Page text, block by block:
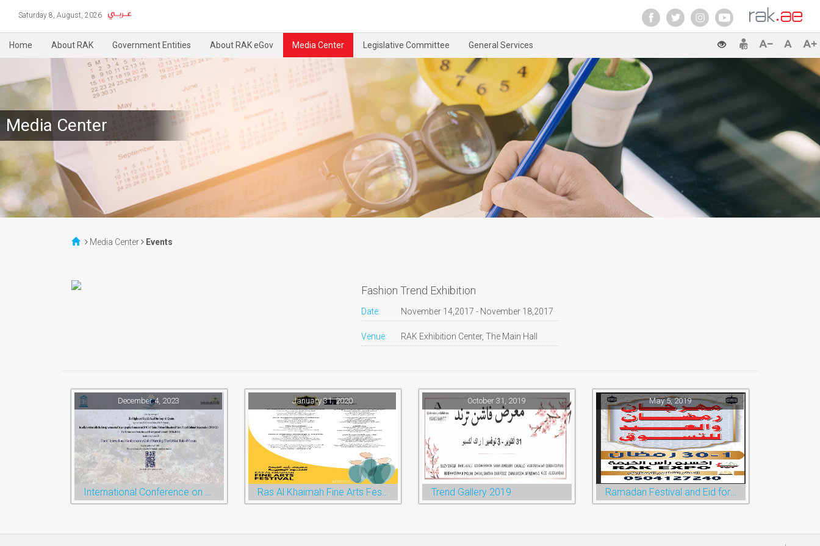
Saturday 8, August, 2026
Home About RAK Government Entities About RAK eGov Media Center Legislative Committee General Services
Media Center
Media Center Events
Fashion Trend Exhibition
Date: November 14,2017 - November 18,2017
Venue: RAK Exhibition Center, The Main Hall
December 4, 2023
International Conference on Global Warming
January 31, 2020
Ras Al Khaimah Fine Arts Festival 2020
October 31, 2019
Trend Gallery 2019
May 5, 2019
Ramadan Festival and Eid for Shopping